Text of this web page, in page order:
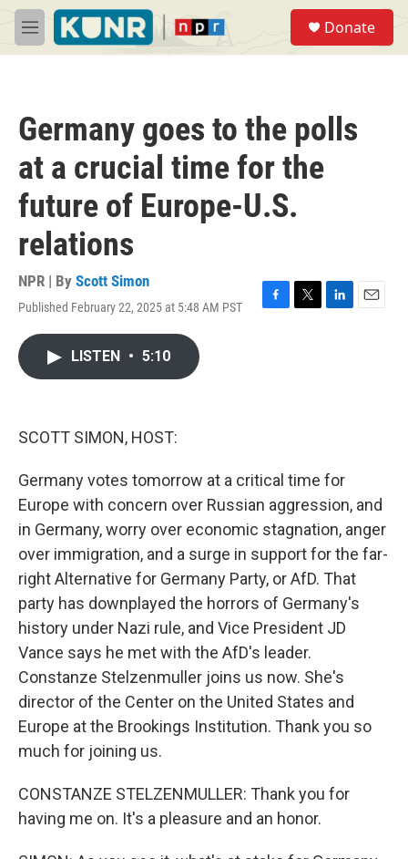
Skip to main content
M
e
Donate
Germany goes to the polls
at a crucial time for the
future of Europe-U.S.
relations
NPR | By Scott Simon
Published February 22, 2025 at 5:48 AM PST
F
T
L
E
LISTEN • 5:10
SCOTT SIMON, HOST:
Germany votes tomorrow at a critical time for
Europe with concern over Russian aggression, and
in Germany, worry over economic stagnation, anger
over immigration, and a surge in support for the far-
right Alternative for Germany Party, or AfD. That
party has downplayed the horrors of Germany's
history under Nazi rule, and Vice President JD
Vance says he met with the AfD's leader.
Constanze Stelzenmuller joins us now. She's
director of the Center on the United States and
Europe at the Brookings Institution. Thank you so
much for joining us.
CONSTANZE STELZENMULLER: Thank you for
having me on. It's a pleasure and an honor.